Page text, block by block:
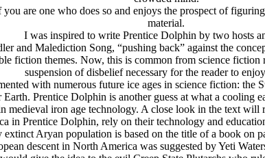
are one who does so and enjoys the prospect of
material.
I was inspired to write Prentice Dolphin by two hosts
and Malediction Song, “pushing back” against the
fiction themes. Now, this is common from science
suspension of disbelief necessary for the reader to
with numerous future ice ages in science fiction:
Prentice Dolphin is another guess at what a cooling
iron age technology. A close look in the text
in Prentice Dolphin, rely on their technology and
Arуan population is based on the title of a book on
descent in North America was suggested by Yeti